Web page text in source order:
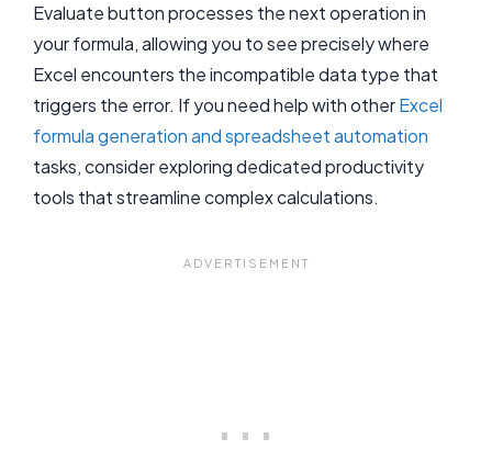
Evaluate button processes the next operation in
your formula, allowing you to see precisely where
Excel encounters the incompatible data type that
triggers the error. If you need help with otherExcel
formula generation and spreadsheet automation
tasks, consider exploring dedicated productivity
tools that streamline complex calculations.